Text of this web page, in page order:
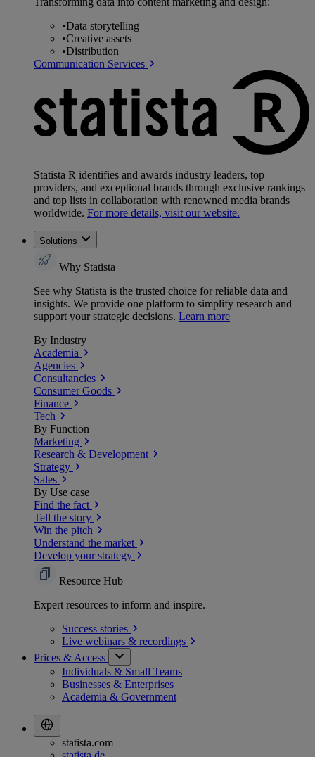
•Data storytelling
•Creative assets
•Distribution
Communication Services
Statista R identifies and awards industry leaders, top
providers, and exceptional brands through exclusive rankings
and top lists in collaboration with renowned media brands
worldwide. For more details, visit our website.
Solutions
Why Statista
See why Statista is the trusted choice for reliable data and
insights. We provide one platform to simplify research and
support your strategic decisions. Learn more
By Industry
Academia
Agencies
Consultancies
Consumer Goods
Finance
Tech
By Function
Marketing
Research & Development
Strategy
Sales
By Use case
Find the fact
Tell the story
Win the pitch
Understand the market
Develop your strategy
Resource Hub
Expert resources to inform and inspire.
Success stories
Live webinars & recordings
Prices & Access
Individuals & Small Teams
Businesses & Enterprises
Academia & Government
statista.com